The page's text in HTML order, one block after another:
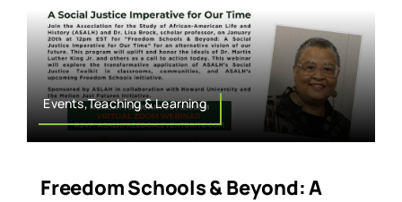
Events,Teaching & Learning
Freedom Schools & Beyond: A